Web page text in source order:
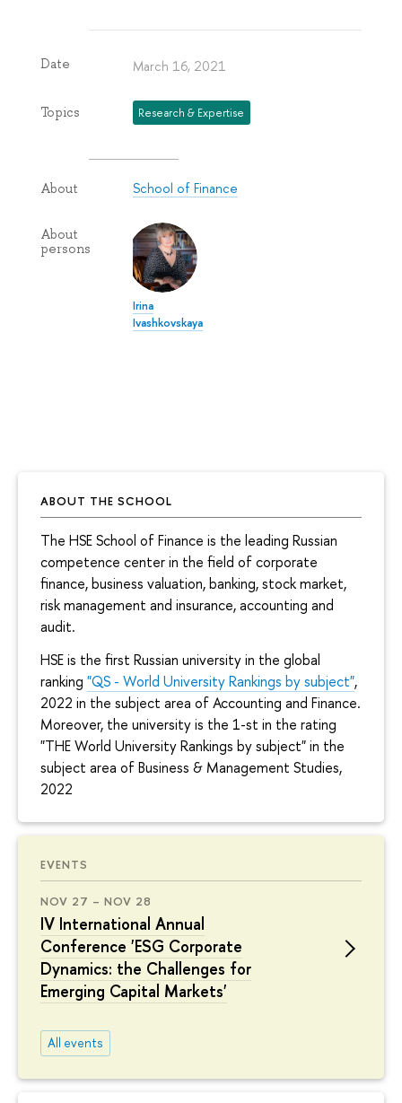
ABOUT THE SCHOOL
The HSE School of Finance is the leading Russian
competence center in the field of corporate
finance, business valuation, banking, stock market,
risk management and insurance, accounting and
audit.
HSE is the first Russian university in the global
ranking "QS - World University Rankings by subject",
2022 in the subject area of Accounting and Finance.
Moreover, the university is the 1-st in the rating
"THE World University Rankings by subject" in the
subject area of Business & Management Studies,
2022
EVENTS
NOV 27 – NOV 28
IV International Annual
Conference 'ESG Corporate
Dynamics: the Challenges for
Emerging Capital Markets'
All events
Date March 16, 2021
Topics Research & Expertise
About School of Finance
About
persons
Irina
Ivashkovskaya